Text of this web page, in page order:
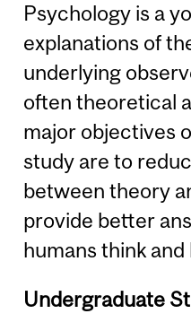
Psychology is a
explanations of
underlying
often theoretical
major objectives
study are to
between theory
provide better
humans think
Undergraduate